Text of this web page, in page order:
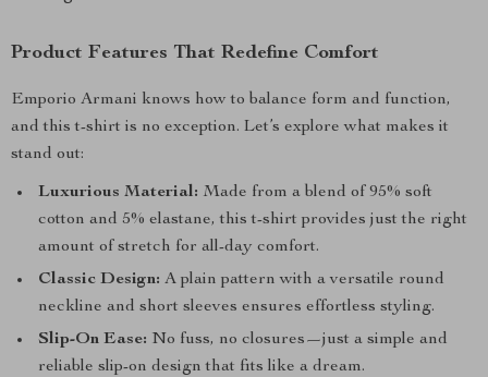
Product Features That Redefine Comfort
Emporio Armani knows how to balance form and function,
and this t-shirt is no exception. Let’s explore what makes it
stand out:
Luxurious Material: Made from a blend of 95% soft
cotton and 5% elastane, this t-shirt provides just the right
amount of stretch for all-day comfort.
Classic Design: A plain pattern with a versatile round
neckline and short sleeves ensures effortless styling.
Slip-On Ease: No fuss, no closures—just a simple and
reliable slip-on design that fits like a dream.